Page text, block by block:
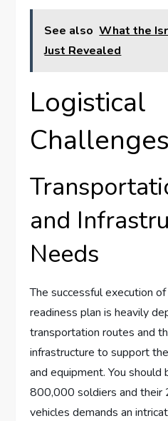
See also What the
Just Revealed
Logistical
Challenges
and
Needs
The successful execution
readiness plan is heavily
transportation routes and
infrastructure to support
and equipment. You
800,000 soldiers and their
vehicles demands an